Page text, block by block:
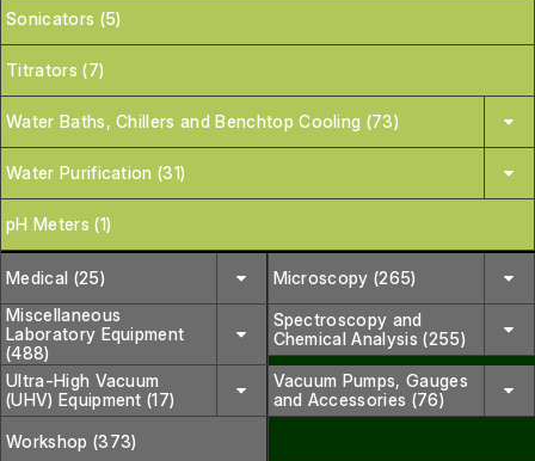
Sonicators (5)
Titrators (7)
Water Baths, Chillers and Benchtop Cooling (73)
Water Purification (31)
pH Meters (1)
Medical (25)
Microscopy (265)
Miscellaneous
Laboratory Equipment
(488)
Spectroscopy and
Chemical Analysis (255)
Ultra-High Vacuum
(UHV) Equipment (17)
Vacuum Pumps, Gauges
and Accessories (76)
Workshop (373)